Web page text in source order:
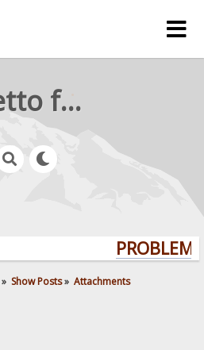
rejetto forum
» Show Posts» Attachments